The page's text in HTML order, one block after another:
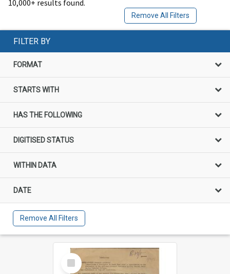
10,000+ results found.
Remove All Filters
FILTER BY
FORMAT
STARTS WITH
HAS THE FOLLOWING
DIGITISED STATUS
WITHIN DATA
DATE
Remove All Filters
Select
Item